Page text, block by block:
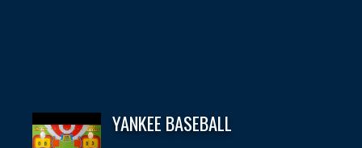
YANKEE BASEBALL